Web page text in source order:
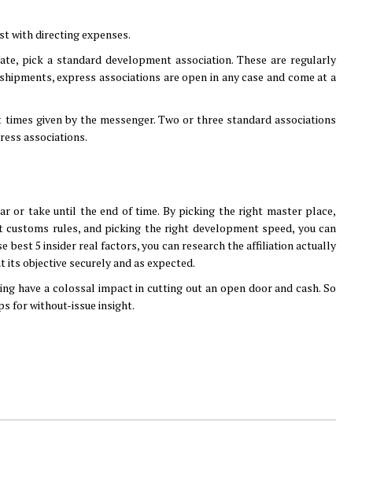
with directing expenses.
pick a standard development association. These are regularly
express associations are open in any case and come at a
given by the messenger. Two or three standard associations
associations.
or take until the end of time. By picking the right master place,
rules, and picking the right development speed, you can
best 5 insider real factors, you can research the affiliation actually
objective securely and as expected.
have a colossal impact in cutting out an open door and cash. So
for without-issue insight.